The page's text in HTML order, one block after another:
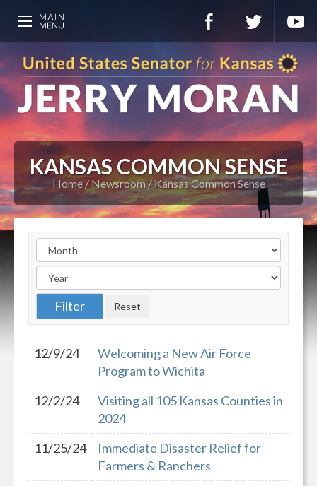
KANSAS COMMON SENSE
Home Newsroom Kansas Common Sense
12/9/24
Welcoming a New Air Force
Program to Wichita
12/2/24
Visiting all 105 Kansas Counties in
2024
11/25/24
Immediate Disaster Relief for
Farmers & Ranchers